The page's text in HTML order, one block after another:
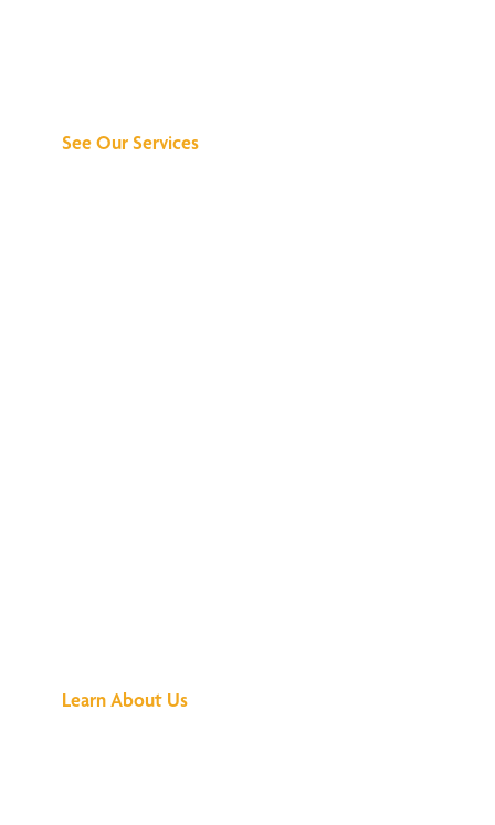
See Our Services
Learn About Us